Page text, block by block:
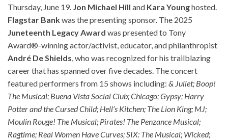
Thursday, June 19. Jon Michael Hill and Kara Younghosted.
Flagstar Bankwas the presenting sponsor. The 2025
Juneteenth Legacy Award was presented to Tony
Award®-winning actor/activist, educator, and philanthropist
André De Shields, who was recognized for his trailblazing
career that has spanned over five decades. The concert
featured performers from 15 shows including: & Juliet; Boop!
The Musical; Buena Vista Social Club; Chicago; Gypsy; Harry
Potter and the Cursed Child; Hell’s Kitchen; The Lion King; MJ;
Moulin Rouge! The Musical; Pirates! The Penzance Musical;
Ragtime; Real Women Have Curves; SIX: The Musical; Wicked;